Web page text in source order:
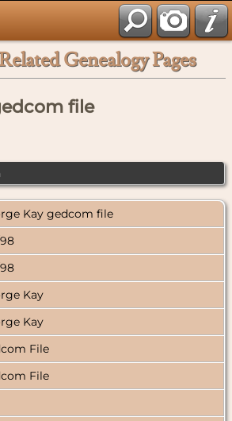
Genealogy Pages
file
Kay gedcom file
98
98
Kay
Kay
File
File